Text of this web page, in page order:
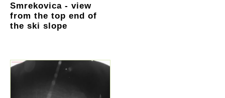
Smrekovica - view
from the top end of
the ski slope